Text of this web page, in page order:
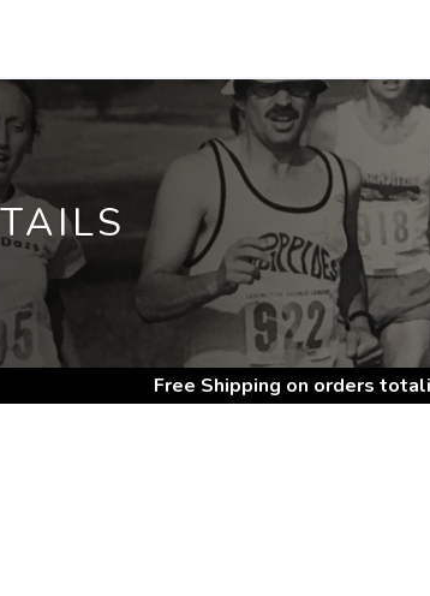
Free Shipping on orders